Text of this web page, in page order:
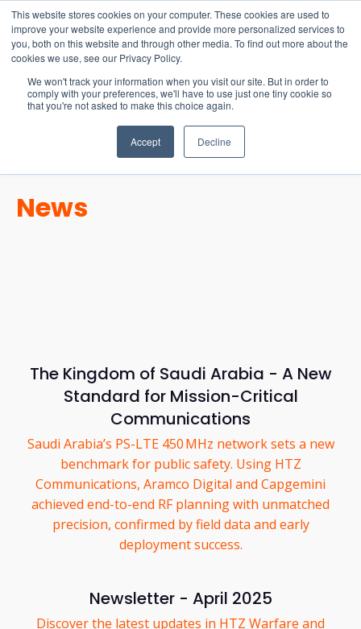
This website stores cookies on your computer. These cookies are used to
improve your website experience and provide more personalized services to
you, both on this website and through other media. To find out more about the
cookies we use, see our Privacy Policy.
We won't track your information when you visit our site. But in order to
comply with your preferences, we'll have to use just one tiny cookie so
that you're not asked to make this choice again.
Accept Decline
15-17 September
EW Live 2026
REGISTER HERE
News
The Kingdom of Saudi Arabia - A New
Standard for Mission-Critical
Communications
Saudi Arabia’s PS-LTE 450 MHz network sets a new
benchmark for public safety. Using HTZ
Communications, Aramco Digital and Capgemini
achieved end-to-end RF planning with unmatched
precision, confirmed by field data and early
deployment success.
Newsletter - April 2025
Discover the latest updates in HTZ Warfare and